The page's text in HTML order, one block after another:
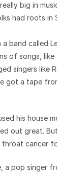
big in
had roots in
a band called
of songs,
singers like
got a tape
his house
out great.
throat cancer
a pop singer